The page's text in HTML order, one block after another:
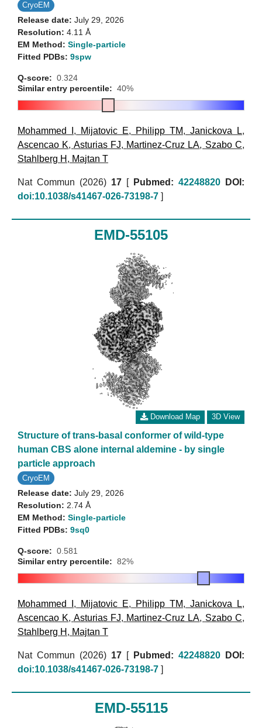
CryoEM
Release date: July 29, 2026
Resolution: 4.11 Å
EM Method: Single-particle
Fitted PDBs: 9spw
Q-score: 0.324
Similar entry percentile: 40%
Mohammed I , Mijatovic E, Philipp TM, Janickova L,
Ascencao K, Asturias FJ, Martinez-Cruz LA, Szabo C,
Stahlberg H , Majtan T
Nat Commun (2026) 17 Pubmed: 42248820
DOI:
doi:10.1038/s41467-026-73198-7
EMD-55105
Download Map 3D View
Structure of trans-basal conformer of wild-type
human CBS alone internal aldemine - by single
particle approach
CryoEM
Release date: July 29, 2026
Resolution: 2.74 Å
EM Method: Single-particle
Fitted PDBs: 9sq0
Q-score: 0.581
Similar entry percentile: 82%
Mohammed I , Mijatovic E, Philipp TM, Janickova L,
Ascencao K, Asturias FJ, Martinez-Cruz LA, Szabo C,
Stahlberg H , Majtan T
Nat Commun (2026) 17 [ Pubmed: 42248820
DOI:
doi:10.1038/s41467-026-73198-7 ]
EMD-55115